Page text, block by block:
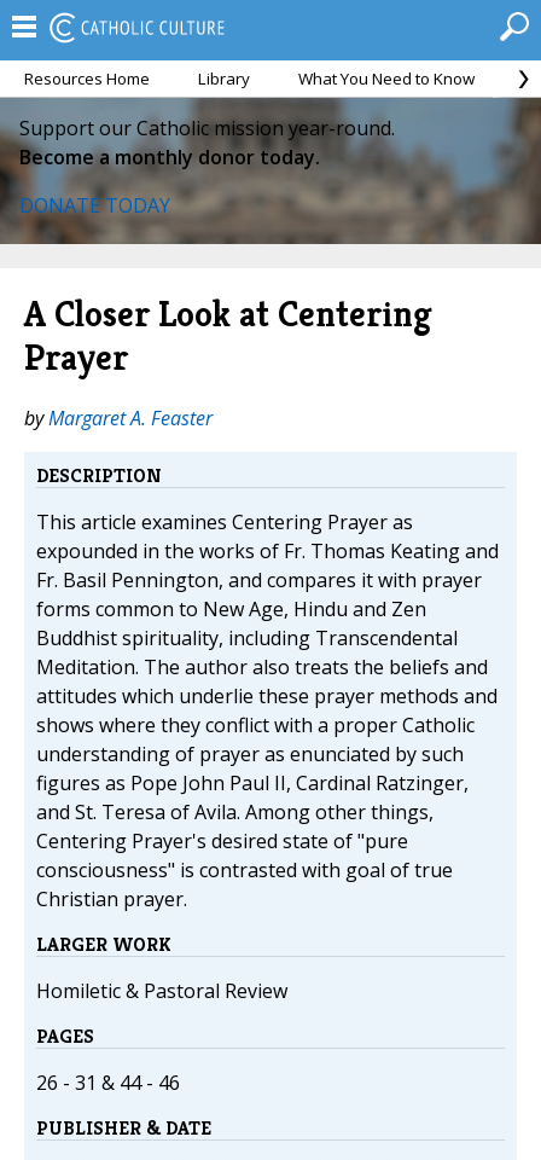
Resources Home Library What You Need to Know
Support our Catholic mission year-round.
Become a monthly donor today.
DONATE TODAY
A Closer Look at Centering
Prayer
byMargaret A. Feaster
DESCRIPTION
This article examines Centering Prayer as
expounded in the works of Fr. Thomas Keating and
Fr. Basil Pennington, and compares it with prayer
forms common to New Age, Hindu and Zen
Buddhist spirituality, including Transcendental
Meditation. The author also treats the beliefs and
attitudes which underlie these prayer methods and
shows where they conflict with a proper Catholic
understanding of prayer as enunciated by such
figures as Pope John Paul II, Cardinal Ratzinger,
and St. Teresa of Avila. Among other things,
Centering Prayer's desired state of "pure
consciousness" is contrasted with goal of true
Christian prayer.
LARGER WORK
Homiletic & Pastoral Review
PAGES
26 - 31 & 44 - 46
PUBLISHER & DATE